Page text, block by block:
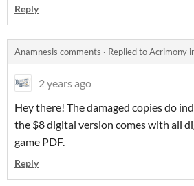
Reply
Anamnesis comments · Replied toAcrimony
2 years ago
Hey there! The damaged copies do
the $8 digital version comes with all
game PDF.
Reply